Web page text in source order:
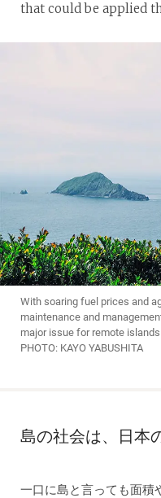
that could be applied
With soaring fuel prices and
maintenance and
major issue for remote islands.
PHOTO: KAYO YABUSHITA
島の社会は、日本
一口に島と言っても面積